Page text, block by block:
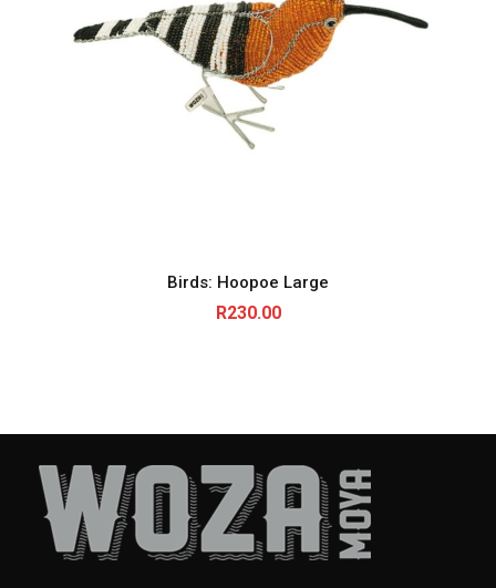
Birds: Hoopoe Large
R230.00